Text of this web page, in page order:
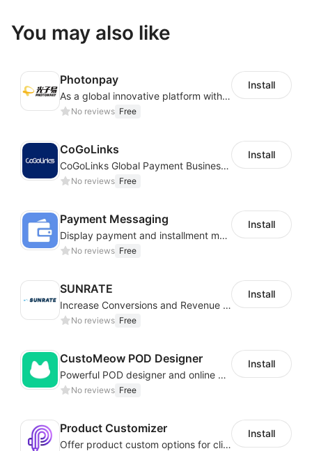
You may also like
Photonpay
As a global innovative platform with a high degree of integration of cross-border payment and international financial technology, PhotonPlay is a trusted partner to more than 100,000 businesses around the world, assisting and providing clients with international payment services with more than 60 currencies covered and spreading to over 150 countries.
No reviews Free
Install
CoGoLinks
CoGoLinks Global Payment Business Solutions
No reviews Free
Install
Payment Messaging
Display payment and installment messaging to increase conversion rate
No reviews Free
Install
SUNRATE
Increase Conversions and Revenue using our AI/ML led Personalized Recommendations
No reviews Free
Install
CustoMeow POD Designer
Powerful POD designer and online custom features for personalized products
No reviews Free
Install
Product Customizer
Offer product custom options for clients to engage customization and boost sales
Install